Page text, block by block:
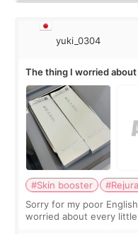
yuki_0304
The thing I worried
#Skin booster
Sorry for my poor
worried about every little